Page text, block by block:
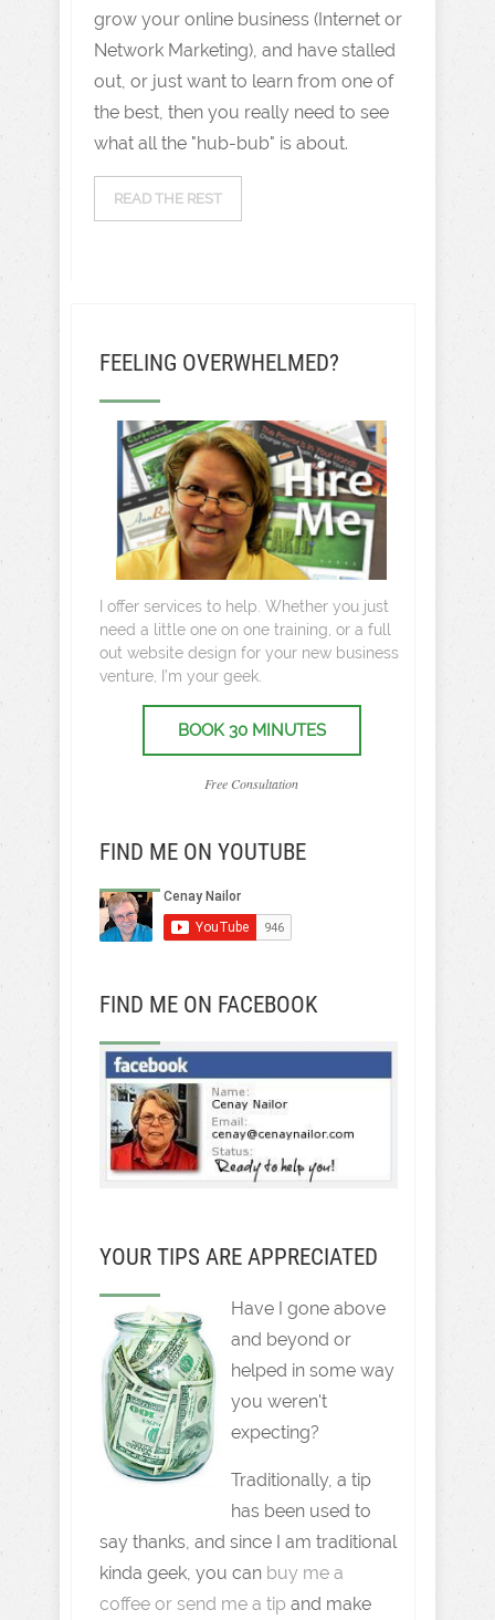
grow your online business (Internet or
Network Marketing), and have stalled
out, or just want to learn from one of
the best, then you really need to see
what all the "hub-bub" is about.
READ THE REST
FEELING OVERWHELMED?
I offer services to help. Whether you just
need a little one on one training, or a full
out website design for your new business
venture, I’m your geek.
BOOK 30 MINUTES
Free Consultation
FIND ME ON YOUTUBE
FIND ME ON FACEBOOK
YOUR TIPS ARE APPRECIATED
Have I gone above
and beyond or
helped in some way
you weren't
expecting?
Traditionally, a tip
has been used to
say thanks, and since I am traditional
kinda geek, you can buy me a
coffee or send me a tip and make